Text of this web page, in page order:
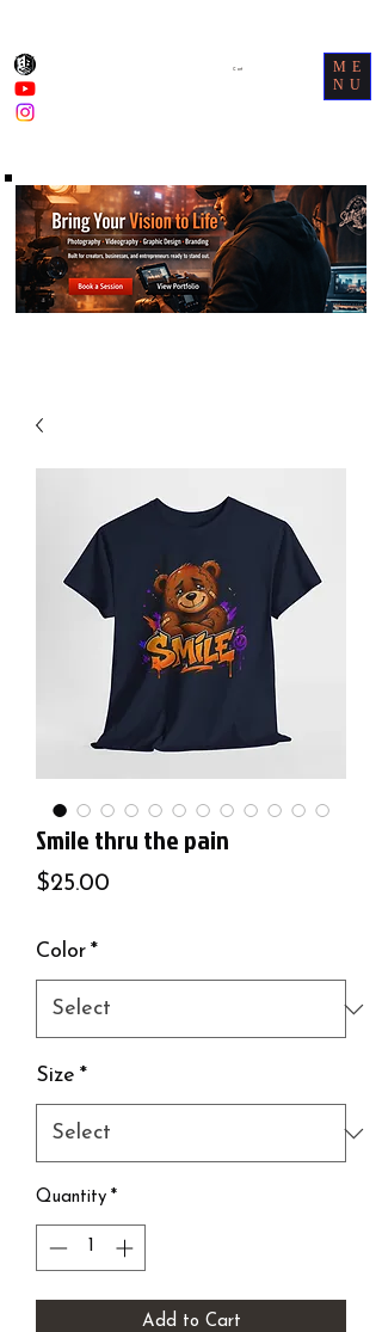
Cart
ME
NU
Smile thru the pain
$25.00
Color *
Size *
Quantity *
Add to Cart